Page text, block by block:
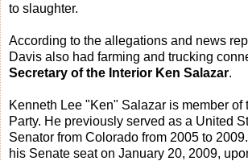
to slaughter.
According to the allegations and news
Davis also had farming and trucking
Secretary of the Interior Ken Salazar.
Kenneth Lee "Ken" Salazar is member of
Party. He previously served as a United
Senator from Colorado from 2005 to
his Senate seat on January 20, 2009,